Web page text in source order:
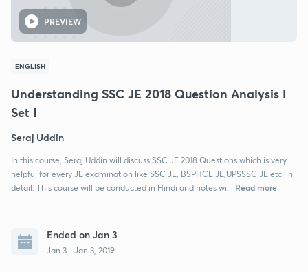
PREVIEW
ENGLISH
Understanding SSC JE 2018 Question Analysis I
Set I
Seraj Uddin
In this course, Seraj Uddin will discuss SSC JE 2018 Questions which is very
helpful for every JE examination like SSC JE, BSPHCL JE,UPSSSC JE etc. in
detail. This course will be conducted in Hindi and notes wi...
Read more
Ended on Jan 3
Jan 3 - Jan 3, 2019